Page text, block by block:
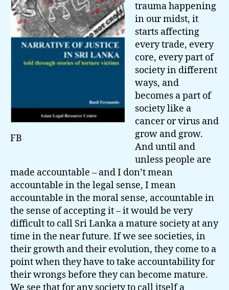
FB
trauma happening
in our midst, it
starts affecting
every trade, every
core, every part of
society in different
ways, and
becomes a part of
society like a
cancer or virus and
grow and grow.
And until and
unless people are
made accountable – and I don’t mean
accountable in the legal sense, I mean
accountable in the moral sense, accountable in
the sense of accepting it – it would be very
difficult to call Sri Lanka a mature society at any
time in the near future. If we see societies, in
their growth and their evolution, they come to a
point when they have to take accountability for
their wrongs before they can become mature.
We see that for any society to call itself a